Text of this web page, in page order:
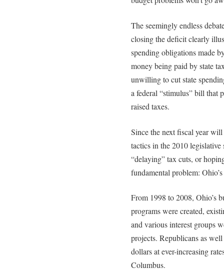
The seemingly endless
closing the deficit clearly
spending obligations made
money being paid by state
unwilling to cut state
a federal “stimulus” bill that
raised taxes.
Since the next fiscal year
tactics in the 2010
“delaying” tax cuts, or
fundamental problem:
From 1998 to 2008, Ohio’s
programs were created,
and various interest groups
projects. Republicans as
dollars at ever-increasing
Columbus.